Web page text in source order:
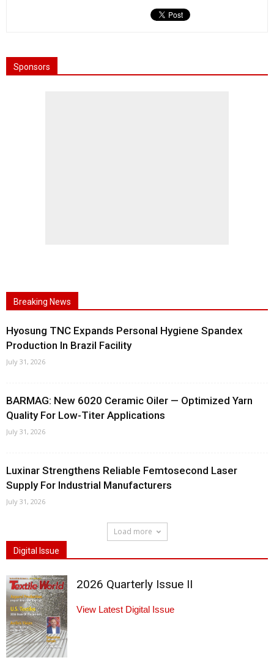
Sponsors
Breaking News
Hyosung TNC Expands Personal Hygiene Spandex
Production In Brazil Facility
July 31, 2026
BARMAG: New 6020 Ceramic Oiler — Optimized Yarn
Quality For Low-Titer Applications
July 31, 2026
Luxinar Strengthens Reliable Femtosecond Laser
Supply For Industrial Manufacturers
July 31, 2026
Load more
Digital Issue
2026 Quarterly Issue II
View Latest Digital Issue